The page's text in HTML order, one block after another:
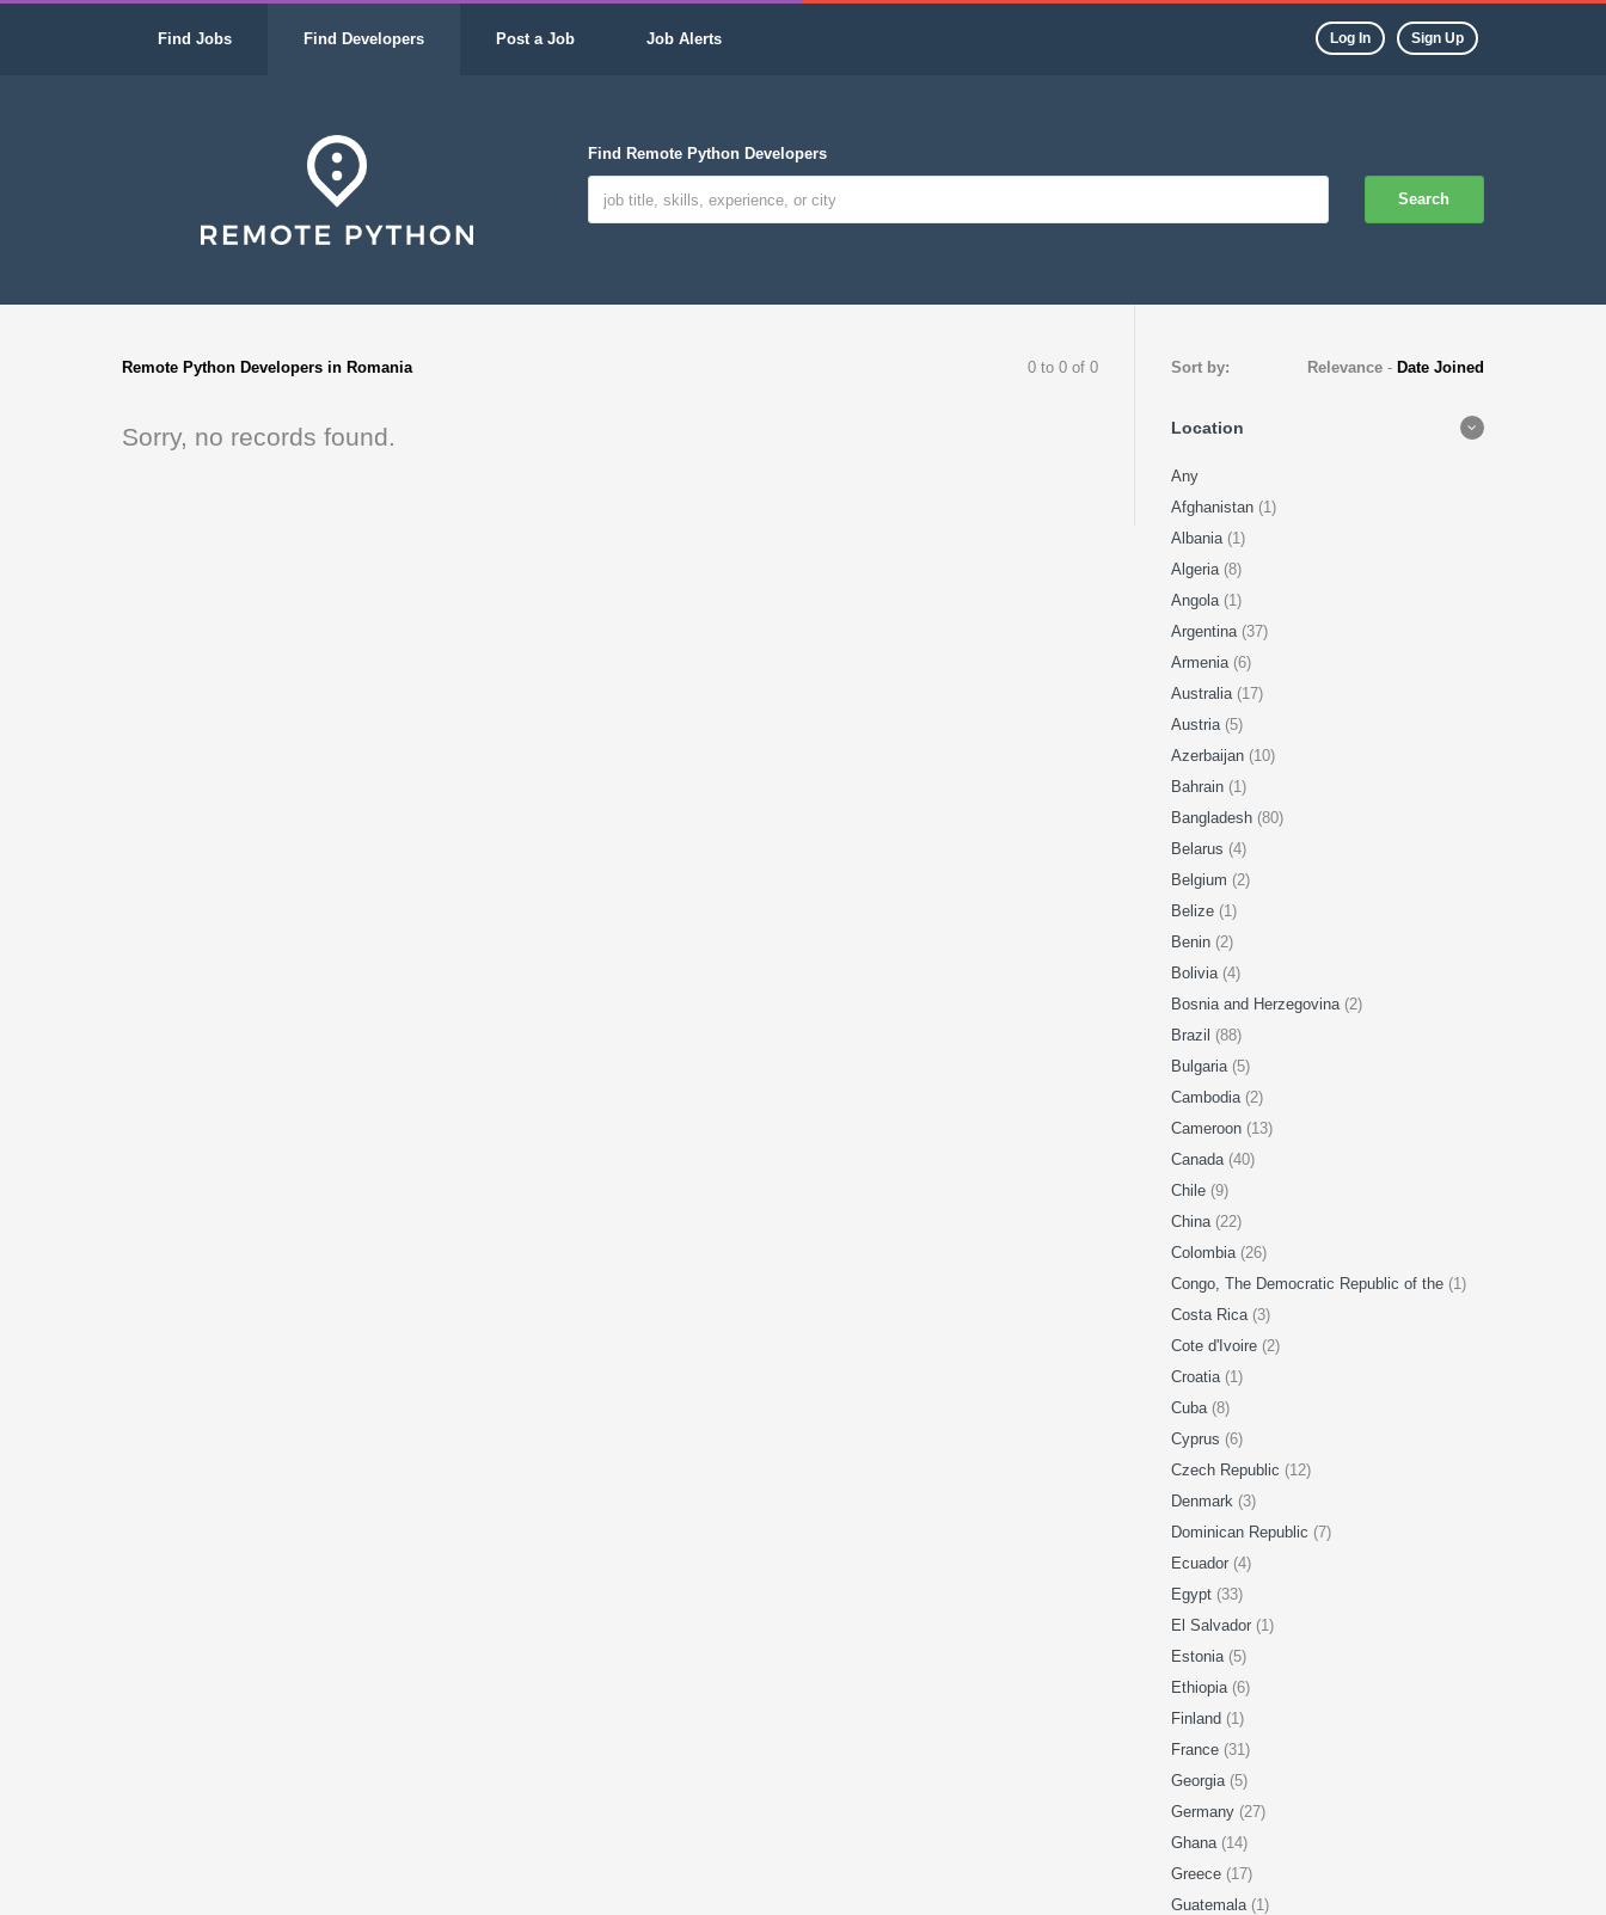
Find Jobs Find Developers Post a Job Job Alerts Log In Sign Up
Find Remote Python Developers
Search
Remote Python Developers in Romania 0 to 0 of 0
Sorry, no records found.
Sort by: Relevance - Date Joined
Location
Any
Afghanistan (1)
Albania (1)
Algeria (8)
Angola (1)
Argentina (37)
Armenia (6)
Australia (17)
Austria (5)
Azerbaijan (10)
Bahrain (1)
Bangladesh (80)
Belarus (4)
Belgium (2)
Belize (1)
Benin (2)
Bolivia (4)
Bosnia and Herzegovina (2)
Brazil (88)
Bulgaria (5)
Cambodia (2)
Cameroon (13)
Canada (40)
Chile (9)
China (22)
Colombia (26)
Congo, The Democratic Republic of the (1)
Costa Rica (3)
Cote d'Ivoire (2)
Croatia (1)
Cuba (8)
Cyprus (6)
Czech Republic (12)
Denmark (3)
Dominican Republic (7)
Ecuador (4)
Egypt (33)
El Salvador (1)
Estonia (5)
Ethiopia (6)
Finland (1)
France (31)
Georgia (5)
Germany (27)
Ghana (14)
Greece (17)
Guatemala (1)